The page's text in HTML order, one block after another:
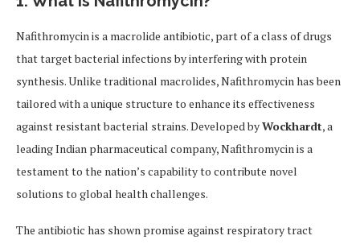
Nafithromycin is a macrolide antibiotic, part of a class of drugs
that target bacterial infections by interfering with protein
synthesis. Unlike traditional macrolides, Nafithromycin has been
tailored with a unique structure to enhance its effectiveness
against resistant bacterial strains. Developed byWockhardt, a
leading Indian pharmaceutical company, Nafithromycin is a
testament to the nation’s capability to contribute novel
solutions to global health challenges.
The antibiotic has shown promise against respiratory tract